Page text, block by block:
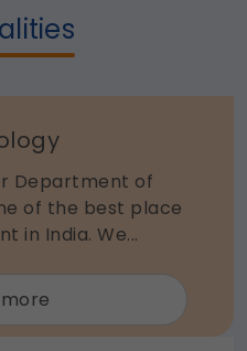
Department of
of the best place
in India. We...
Neurology